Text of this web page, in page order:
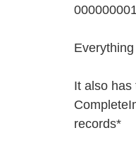
It also has
records*